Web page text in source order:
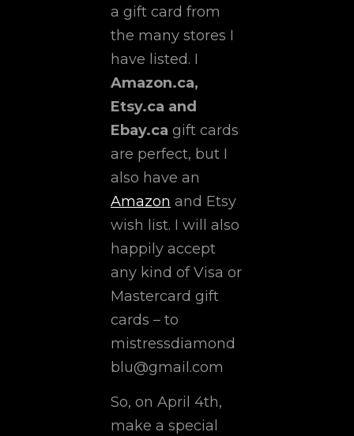
a gift card from
the many stores I
have listed. I
Amazon.ca,
Etsy.ca and
Ebay.ca gift cards
are perfect, but I
also have an
Amazon and Etsy
wish list. I will also
happily accept
any kind of Visa or
Mastercard gift
cards – to
mistressdiamond
blu@gmail.com
So, on April 4th,
make a special